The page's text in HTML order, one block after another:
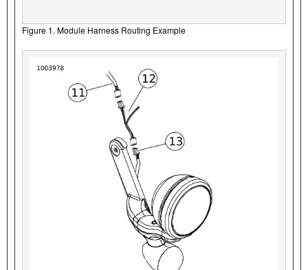
Figure 1. Module Harness Routing Example